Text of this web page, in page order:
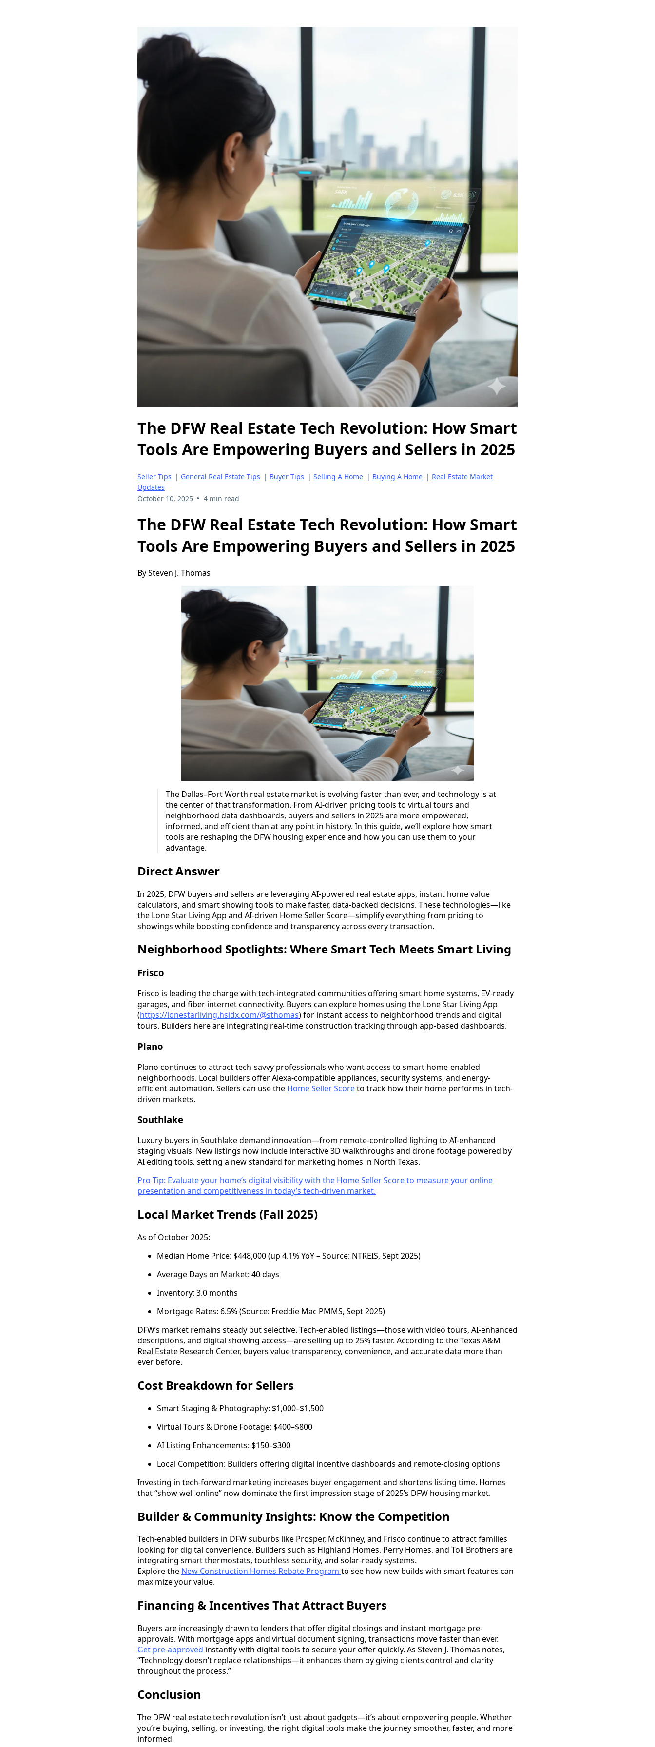
The DFW Real Estate Tech Revolution: How Smart
Tools Are Empowering Buyers and Sellers in 2025
Seller Tips | General Real Estate Tips | Buyer Tips | Selling A Home | Buying A Home | Real Estate Market
Updates
October 10, 2025 • 4 min read
The DFW Real Estate Tech Revolution: How Smart
Tools Are Empowering Buyers and Sellers in 2025
By Steven J. Thomas
The Dallas–Fort Worth real estate market is evolving faster than ever, and technology is at
the center of that transformation. From AI-driven pricing tools to virtual tours and
neighborhood data dashboards, buyers and sellers in 2025 are more empowered,
informed, and efficient than at any point in history. In this guide, we’ll explore how smart
tools are reshaping the DFW housing experience and how you can use them to your
advantage.
Direct Answer
In 2025, DFW buyers and sellers are leveraging AI-powered real estate apps, instant home value
calculators, and smart showing tools to make faster, data-backed decisions. These technologies—like
the Lone Star Living App and AI-driven Home Seller Score—simplify everything from pricing to
showings while boosting confidence and transparency across every transaction.
Neighborhood Spotlights: Where Smart Tech Meets Smart Living
Frisco
Frisco is leading the charge with tech-integrated communities offering smart home systems, EV-ready
garages, and fiber internet connectivity. Buyers can explore homes using the Lone Star Living App
(https://lonestarliving.hsidx.com/@sthomas) for instant access to neighborhood trends and digital
tours. Builders here are integrating real-time construction tracking through app-based dashboards.
Plano
Plano continues to attract tech-savvy professionals who want access to smart home-enabled
neighborhoods. Local builders offer Alexa-compatible appliances, security systems, and energy-
efficient automation. Sellers can use the Home Seller Scoreto track how their home performs in tech-
driven markets.
Southlake
Luxury buyers in Southlake demand innovation—from remote-controlled lighting to AI-enhanced
staging visuals. New listings now include interactive 3D walkthroughs and drone footage powered by
AI editing tools, setting a new standard for marketing homes in North Texas.
Pro Tip: Evaluate your home’s digital visibility with the Home Seller Score to measure your online
presentation and competitiveness in today’s tech-driven market.
Local Market Trends (Fall 2025)
As of October 2025:
Median Home Price: $448,000 (up 4.1% YoY – Source: NTREIS, Sept 2025)
Average Days on Market: 40 days
Inventory: 3.0 months
Mortgage Rates: 6.5% (Source: Freddie Mac PMMS, Sept 2025)
DFW’s market remains steady but selective. Tech-enabled listings—those with video tours, AI-enhanced
descriptions, and digital showing access—are selling up to 25% faster. According to the Texas A&M
Real Estate Research Center, buyers value transparency, convenience, and accurate data more than
ever before.
Cost Breakdown for Sellers
Smart Staging & Photography: $1,000–$1,500
Virtual Tours & Drone Footage: $400–$800
AI Listing Enhancements: $150–$300
Local Competition: Builders offering digital incentive dashboards and remote-closing options
Investing in tech-forward marketing increases buyer engagement and shortens listing time. Homes
that “show well online” now dominate the first impression stage of 2025’s DFW housing market.
Builder & Community Insights: Know the Competition
Tech-enabled builders in DFW suburbs like Prosper, McKinney, and Frisco continue to attract families
looking for digital convenience. Builders such as Highland Homes, Perry Homes, and Toll Brothers are
integrating smart thermostats, touchless security, and solar-ready systems.
Explore the New Construction Homes Rebate Program to see how new builds with smart features can
maximize your value.
Financing & Incentives That Attract Buyers
Buyers are increasingly drawn to lenders that offer digital closings and instant mortgage pre-
approvals. With mortgage apps and virtual document signing, transactions move faster than ever.
Get pre-approved instantly with digital tools to secure your offer quickly. As Steven J. Thomas notes,
“Technology doesn’t replace relationships—it enhances them by giving clients control and clarity
throughout the process.”
Conclusion
The DFW real estate tech revolution isn’t just about gadgets—it’s about empowering people. Whether
you’re buying, selling, or investing, the right digital tools make the journey smoother, faster, and more
informed.